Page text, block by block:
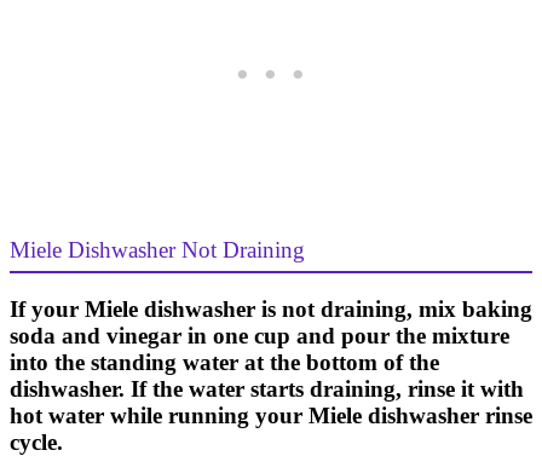
Miele Dishwasher Not Draining
If your Miele dishwasher is not draining, mix baking
soda and vinegar in one cup and pour the mixture
into the standing water at the bottom of the
dishwasher. If the water starts draining, rinse it with
hot water while running your Miele dishwasher rinse
cycle.